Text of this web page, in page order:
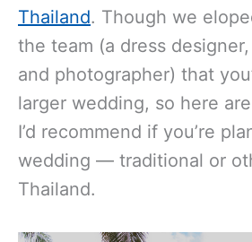
Thailand. Though we
the team (a dress
and photographer) that
larger wedding, so here
I’d recommend if you’re
wedding — traditional or
Thailand.